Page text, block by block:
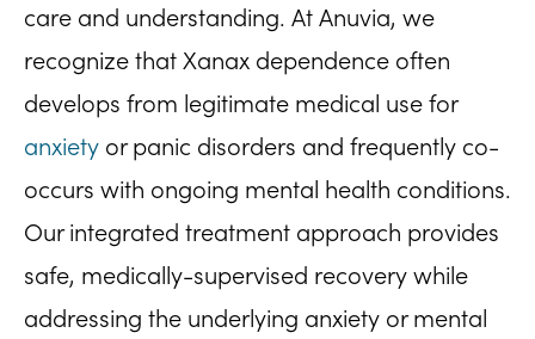
care and understanding. At Anuvia, we
recognize that Xanax dependence often
develops from legitimate medical use for
anxiety or panic disorders and frequently co-
occurs with ongoing mental health conditions.
Our integrated treatment approach provides
safe, medically-supervised recovery while
addressing the underlying anxiety or mental